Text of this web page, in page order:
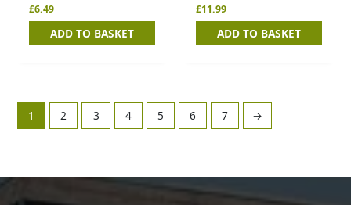
£6.49
ADD TO BASKET
£11.99
ADD TO BASKET
1 2 3 4 5 6 7 →